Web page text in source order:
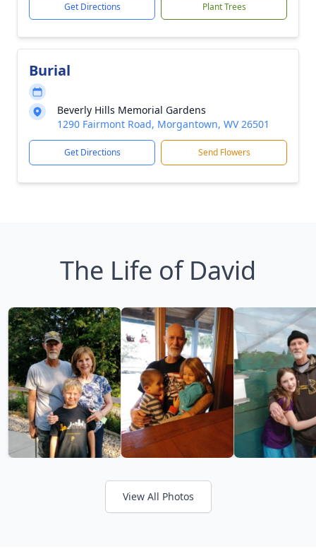
Get Directions Plant Trees
Burial
Beverly Hills Memorial Gardens
1290 Fairmont Road, Morgantown, WV 26501
Get Directions Send Flowers
The Life of David
View All Photos